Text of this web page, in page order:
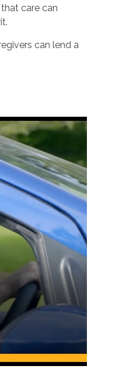
care can
can lend a